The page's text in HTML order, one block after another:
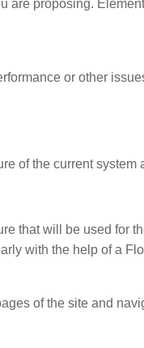
are proposing.
or other
of the current system
that will be used for
with the help of a
of the site and